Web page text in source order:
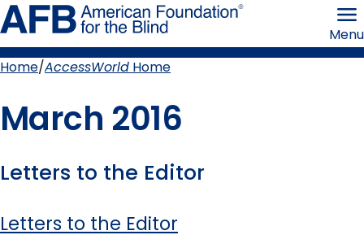
Skip
to
page
content the
Menu
Home AccessWorld Home
March 2016
Letters to the Editor
Letters to the Editor